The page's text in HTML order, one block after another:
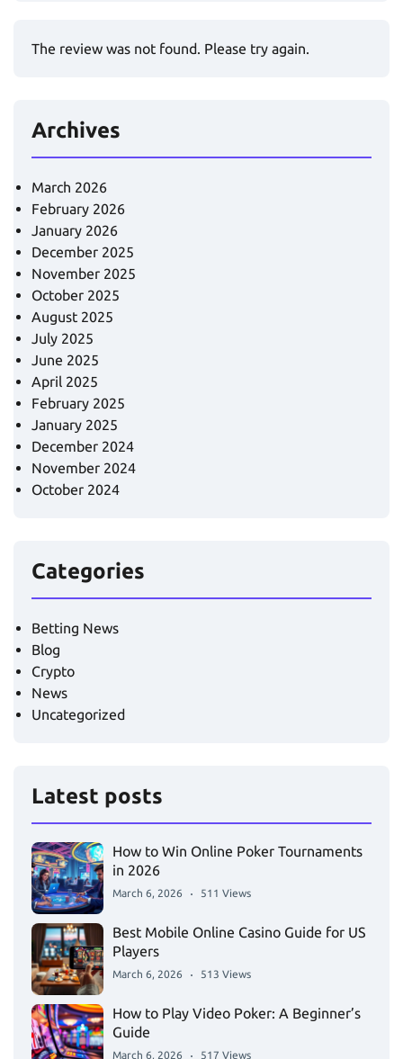
The review was not found. Please try again.
Archives
March 2026
February 2026
January 2026
December 2025
November 2025
October 2025
August 2025
July 2025
June 2025
April 2025
February 2025
January 2025
December 2024
November 2024
October 2024
Categories
Betting News
Blog
Crypto
News
Uncategorized
Latest posts
How to Win Online Poker Tournaments
in 2026
March 6, 2026 511 Views
Best Mobile Online Casino Guide for US
Players
March 6, 2026 513 Views
How to Play Video Poker: A Beginner’s
Guide
March 6, 2026 517 Views